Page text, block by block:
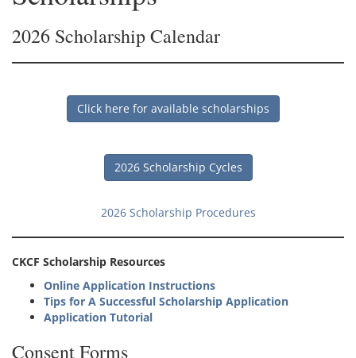
2026 Scholarship Calendar
Click here for available scholarships
2026 Scholarship Cycles
2026 Scholarship Procedures
CKCF Scholarship Resources
Online Application Instructions
Tips for A Successful Scholarship Application
Application Tutorial
Consent Forms